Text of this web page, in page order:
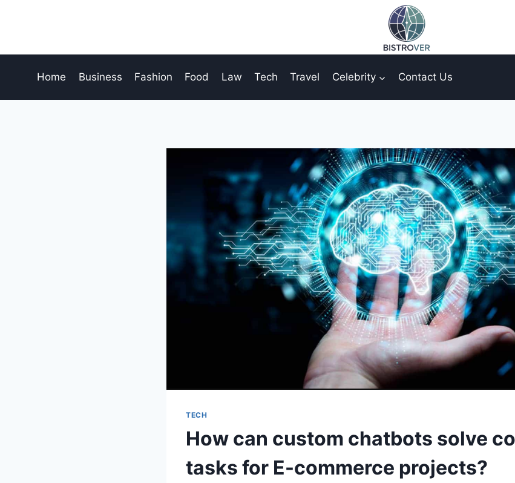
Home Business Fashion Food Law Tech Travel Celebrity Contact Us
TECH
How can custom chatbots solve
tasks for E-commerce projects?